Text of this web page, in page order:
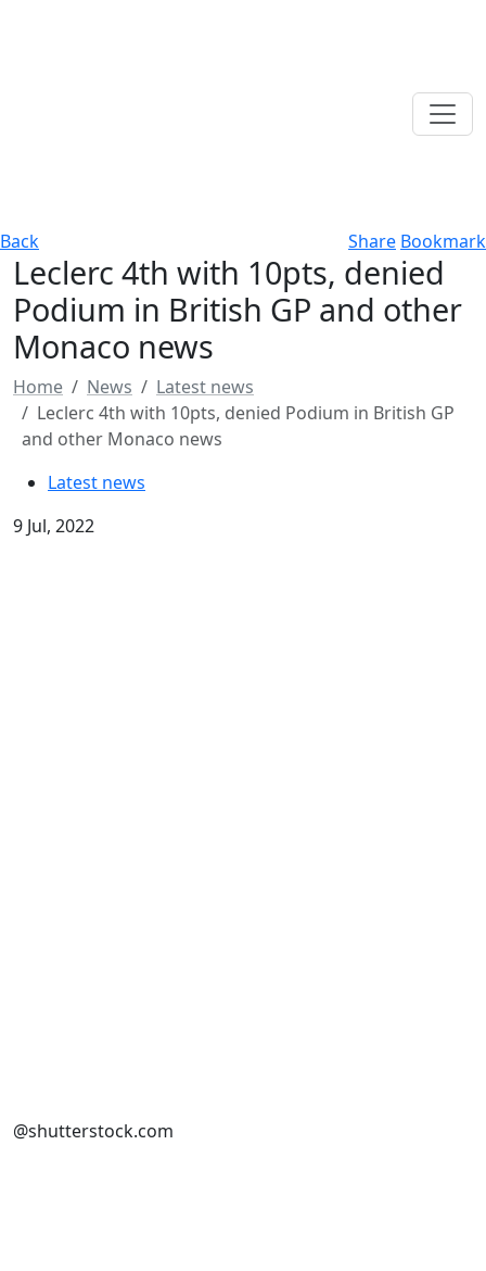
Back Share Bookmark
Leclerc 4th with 10pts, denied
Podium in British GP and other
Monaco news
Home News
Latest news
Leclerc 4th with 10pts, denied Podium in British GP
and other Monaco news
Latest news
9 Jul, 2022
@shutterstock.com